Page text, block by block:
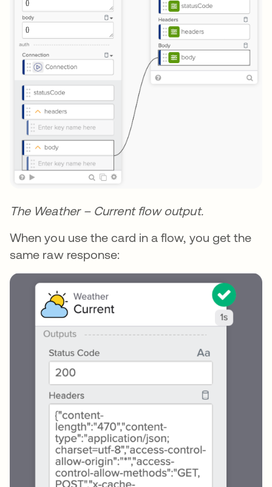
The Weather – Current flow output.
When you use the card in a flow, you get the
same raw response: